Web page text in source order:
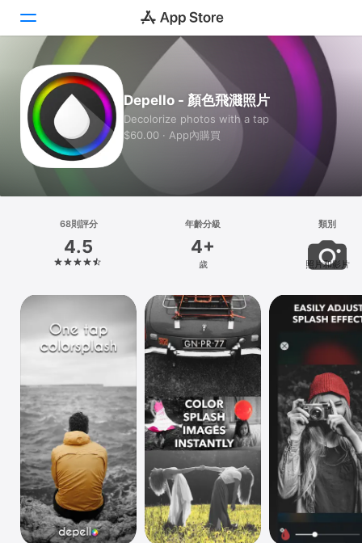
Today
遊戲
App
搜尋
iPhone
iPad
Vision
TV
Depello - 顏色飛濺照片
Decolorize photos with a tap
$60.00 · App內購買
68則評分
4.5
年齡分級
4+
歲
類別
照片和影片